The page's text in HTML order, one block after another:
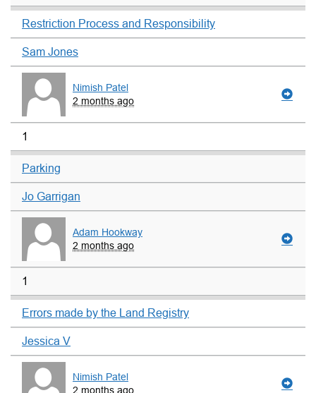
Restriction Process and Responsibility
Sam Jones
Nimish Patel
2 months ago
1
Parking
Jo Garrigan
Adam Hookway
2 months ago
1
Errors made by the Land Registry
Jessica V
Nimish Patel
2 months ago